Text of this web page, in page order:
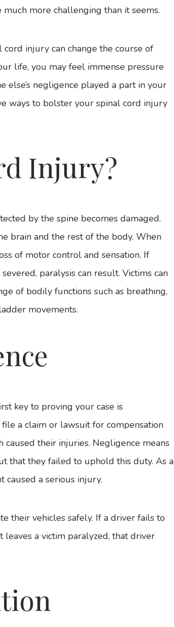
more challenging than it seems.
cord injury can change the course of
life, you may feel immense pressure
else’s negligence played a part in your
ways to bolster your spinal cord injury
Injury?
by the spine becomes damaged.
brain and the rest of the body. When
of motor control and sensation. If
paralysis can result. Victims can
of bodily functions such as breathing,
movements.
key to proving your case is
a claim or lawsuit for compensation
their injuries. Negligence means
that they failed to uphold this duty. As a
caused a serious injury.
their vehicles safely. If a driver fails to
a victim paralyzed, that driver